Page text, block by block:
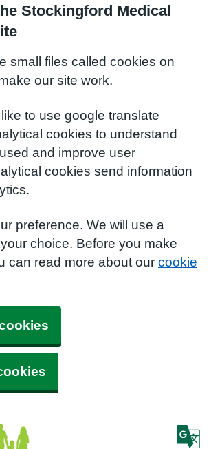
Stockingford Medical
small files called cookies on
our site work.
to use google translate
cookies to understand
and improve user
cookies send information
preference. We will use a
choice. Before you make
can read more about our cookie